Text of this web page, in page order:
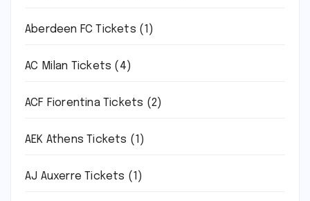
Aberdeen FC Tickets (1)
AC Milan Tickets (4)
ACF Fiorentina Tickets (2)
AEK Athens Tickets (1)
AJ Auxerre Tickets (1)